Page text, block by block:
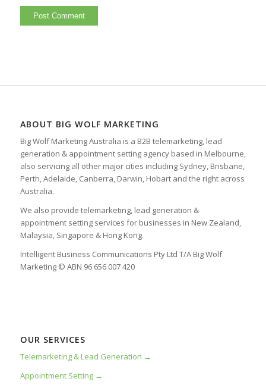
ABOUT BIG WOLF MARKETING
Big Wolf Marketing Australia is a B2B telemarketing, lead
generation & appointment setting agency based in Melbourne,
also servicing all other major cities including Sydney, Brisbane,
Perth, Adelaide, Canberra, Darwin, Hobart and the right across
Australia.
We also provide telemarketing, lead generation &
appointment setting services for businesses in New Zealand,
Malaysia, Singapore & Hong Kong.
Intelligent Business Communications Pty Ltd T/A Big Wolf
Marketing © ABN 96 656 007 420
OUR SERVICES
Telemarketing & Lead Generation →
Appointment Setting →